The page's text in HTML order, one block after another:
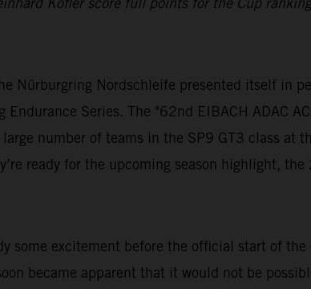
Nürburgring Nordschleife presented itself in
Series. The "62nd EIBACH ADAC
number of teams in the SP9 GT3 class at
ready for the upcoming season highlight, the
some excitement before the official start of
became apparent that it would not be